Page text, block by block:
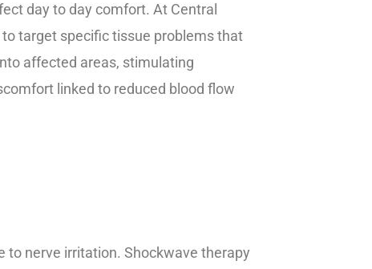
day to day comfort. At Central
to target specific tissue problems that
affected areas, stimulating
linked to reduced blood flow
to nerve irritation. Shockwave therapy